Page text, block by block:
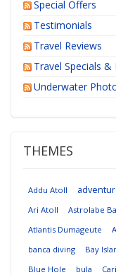
Special Offers
Testimonials
Travel Reviews
Travel Specials &
Underwater
THEMES
Addu Atoll
Ari Atoll
Astrolabe
Atlantis Dumageute
banca diving
Bay
Blue Hole
bula